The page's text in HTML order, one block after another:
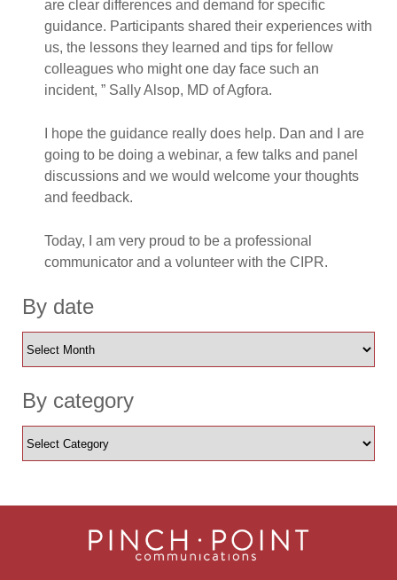
are clear differences and demand for specific
guidance. Participants shared their experiences with
us, the lessons they learned and tips for fellow
colleagues who might one day face such an
incident, ” Sally Alsop, MD of Agfora.
I hope the guidance really does help. Dan and I are
going to be doing a webinar, a few talks and panel
discussions and we would welcome your thoughts
and feedback.
Today, I am very proud to be a professional
communicator and a volunteer with the CIPR.
By date
By category